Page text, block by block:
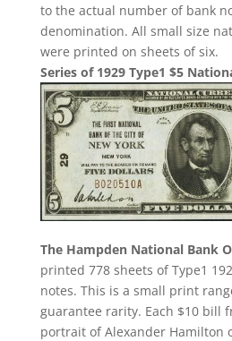
to the actual number of bank
denomination. All small size
were printed on sheets of six.
Series of 1929 Type1 $5
The Hampden National Bank
printed 778 sheets of Type1
notes. This is a small print
guarantee rarity. Each $10 bill
portrait of Alexander Hamilton